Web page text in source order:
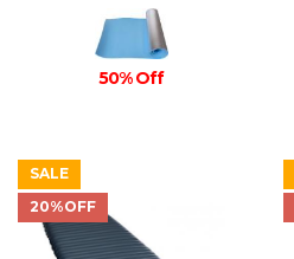
50% Off
SALE
20%OFF